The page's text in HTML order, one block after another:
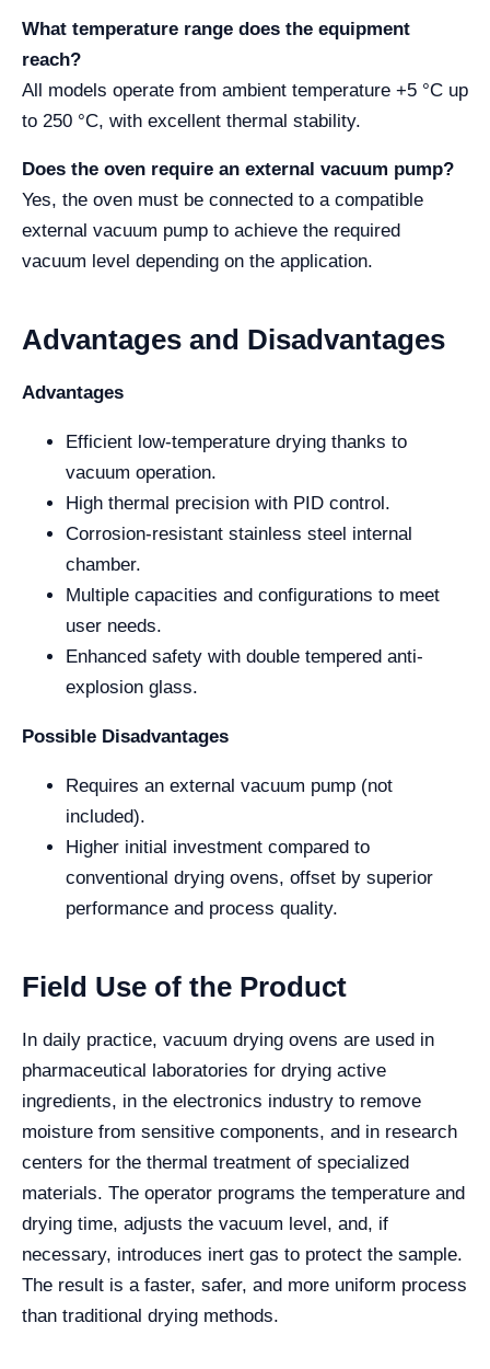
What temperature range does the equipment
reach?
All models operate from ambient temperature +5 °C up
to 250 °C, with excellent thermal stability.
Does the oven require an external vacuum pump?
Yes, the oven must be connected to a compatible
external vacuum pump to achieve the required
vacuum level depending on the application.
Advantages and Disadvantages
Advantages
Efficient low-temperature drying thanks to
vacuum operation.
High thermal precision with PID control.
Corrosion-resistant stainless steel internal
chamber.
Multiple capacities and configurations to meet
user needs.
Enhanced safety with double tempered anti-
explosion glass.
Possible Disadvantages
Requires an external vacuum pump (not
included).
Higher initial investment compared to
conventional drying ovens, offset by superior
performance and process quality.
Field Use of the Product
In daily practice, vacuum drying ovens are used in
pharmaceutical laboratories for drying active
ingredients, in the electronics industry to remove
moisture from sensitive components, and in research
centers for the thermal treatment of specialized
materials. The operator programs the temperature and
drying time, adjusts the vacuum level, and, if
necessary, introduces inert gas to protect the sample.
The result is a faster, safer, and more uniform process
than traditional drying methods.